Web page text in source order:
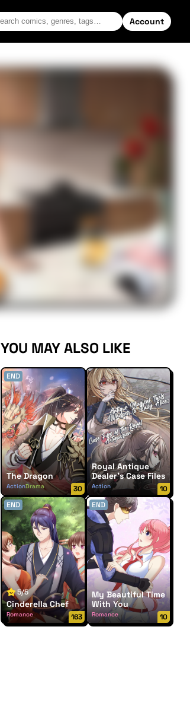
Account
YOU MAY ALSO LIKE
END
The Dragon
ActionDrama
Supernatural
30
Royal Antique
Dealer’s Case Files
Action
10
END
5/5
Cinderella Chef
Romance 163
END
My Beautiful Time
With You
Romance 10